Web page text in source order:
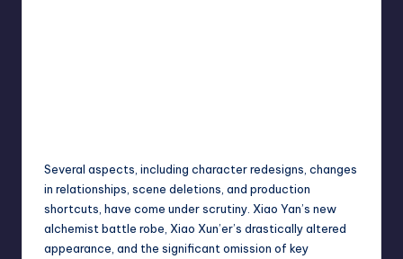
Several aspects, including character redesigns, changes
in relationships, scene deletions, and production
shortcuts, have come under scrutiny. Xiao Yan’s new
alchemist battle robe, Xiao Xun’er’s drastically altered
appearance, and the significant omission of key